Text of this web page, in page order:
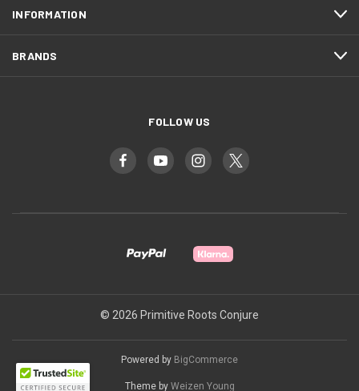
INFORMATION
BRANDS
FOLLOW US
© 2026 Primitive Roots Conjure
Powered by BigCommerce
Theme by Weizen Young